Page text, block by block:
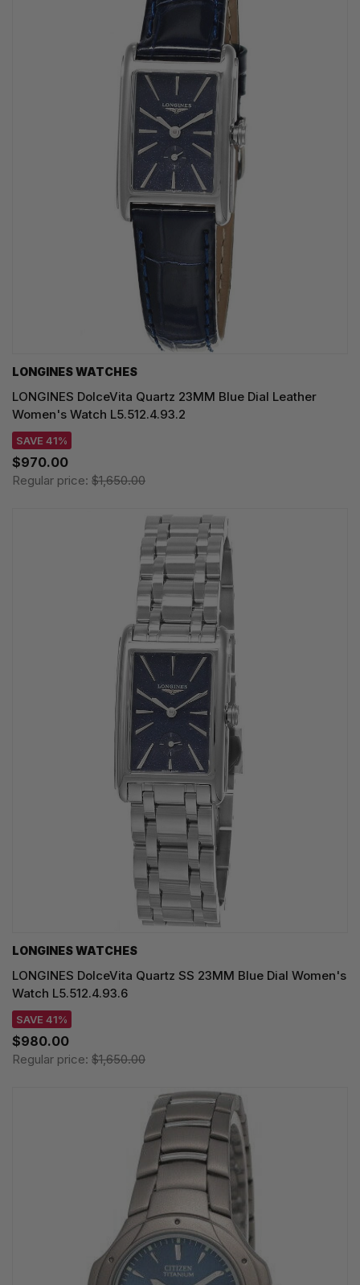
LONGINES WATCHES
LONGINES DolceVita Quartz 23MM Blue Dial Leather
Women's Watch L5.512.4.93.2
SAVE 41%
$970.00
Regular price: $1,650.00
LONGINES WATCHES
LONGINES DolceVita Quartz SS 23MM Blue Dial Women's
Watch L5.512.4.93.6
SAVE 41%
$980.00
Regular price: $1,650.00